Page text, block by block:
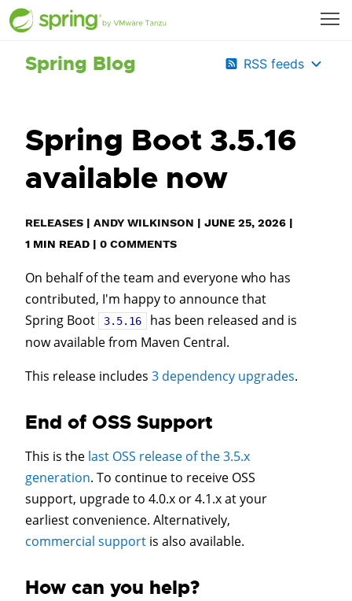
Spring Blog RSS feeds
Spring Boot 3.5.16
available now
RELEASES | ANDY WILKINSON | JUNE 25, 2026 |
1 MIN READ | 0 COMMENTS
On behalf of the team and everyone who has
contributed, I'm happy to announce that
Spring Boot
3.5.16
has been released and is
now available from Maven Central.
This release includes 3 dependency upgrades.
End of OSS Support
This is the last OSS release of the 3.5.x
generation. To continue to receive OSS
support, upgrade to 4.0.x or 4.1.x at your
earliest convenience. Alternatively,
commercial support is also available.
How can you help?